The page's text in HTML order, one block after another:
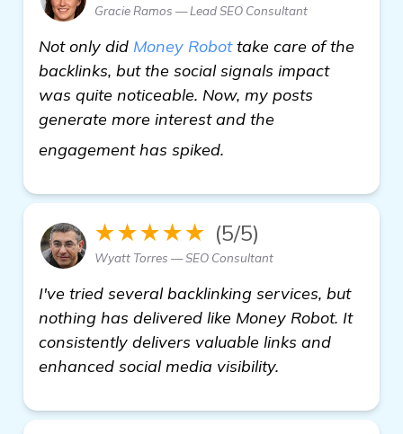
Gracie Ramos — Lead SEO Consultant
Not only did Money Robottake care of the
backlinks, but the social signals impact
was quite noticeable. Now, my posts
generate more interest and the
engagement has spiked.
★★★★★ (5/5)
Wyatt Torres — SEO Consultant
I've tried several backlinking services, but
nothing has delivered like Money Robot. It
consistently delivers valuable links and
enhanced social media visibility.